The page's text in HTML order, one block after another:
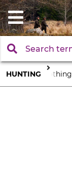
HUNTING Clothing